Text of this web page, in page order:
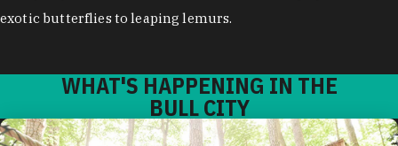
exotic butterflies to leaping lemurs.
WHAT'S HAPPENING IN THE
BULL CITY